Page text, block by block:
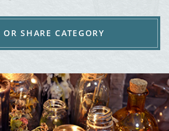
SHARE CATEGORY